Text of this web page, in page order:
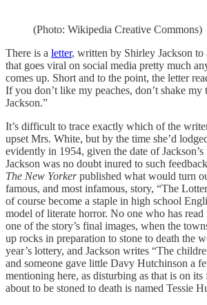
(Photo: Wikipedia Creative Commons)
There is a letter, written by Shirley Jackson to
that goes viral on social media pretty much
comes up. Short and to the point, the letter
If you don’t like my peaches, don’t shake
Jackson.”
It’s difficult to trace exactly which of the
upset Mrs. White, but by the time she’d
evidently in 1954, given the date of
Jackson was no doubt inured to such
The New Yorkerpublished what would turn
famous, and most infamous, story, “The
of course become a staple in high school
model of literate horror. No one who has
one of the story’s final images, when the
up rocks in preparation to stone to death the
year’s lottery, and Jackson writes “The
and someone gave little Davy Hutchinson a
mentioning here, as disturbing as that is on its
about to be stoned to death is named Tessie